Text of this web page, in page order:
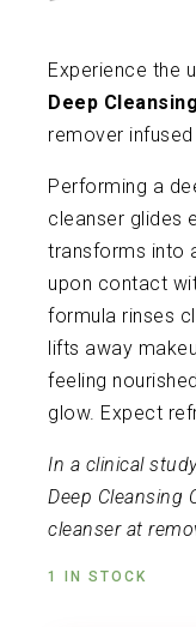
Experience the
Deep
remover
Performing a
cleanser glides
transforms into
upon contact
formula rinses
lifts away
feeling
glow. Expect
In a clinical
Deep Cleansing
cleanser at
1 IN STOCK